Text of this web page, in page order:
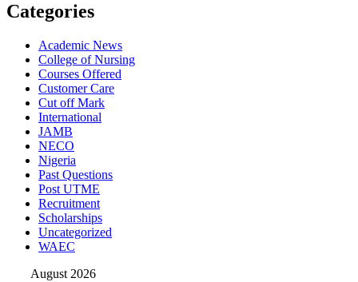
Categories
Academic News
College of Nursing
Courses Offered
Customer Care
Cut off Mark
International
JAMB
NECO
Nigeria
Past Questions
Post UTME
Recruitment
Scholarships
Uncategorized
WAEC
August 2026